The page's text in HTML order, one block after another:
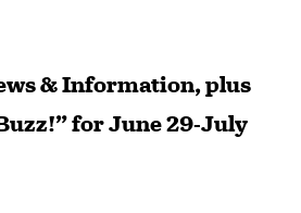
& Information, plus
for June 29-July